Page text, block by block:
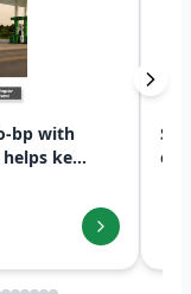
bp with
ke...